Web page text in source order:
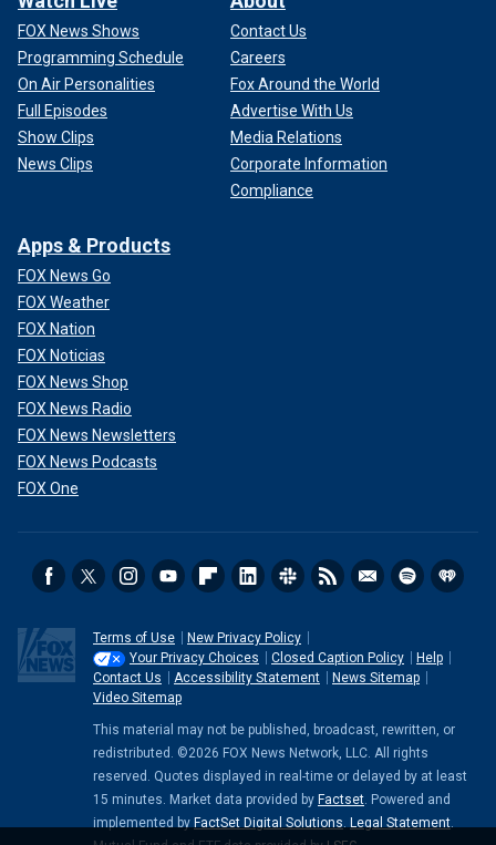
FOX News Shows
Programming Schedule
On Air Personalities
Full Episodes
Show Clips
News Clips
Contact Us
Careers
Fox Around the World
Advertise With Us
Media Relations
Corporate Information
Compliance
Apps & Products
FOX News Go
FOX Weather
FOX Nation
FOX Noticias
FOX News Shop
FOX News Radio
FOX News Newsletters
FOX News Podcasts
FOX One
Terms of Use
New Privacy Policy
Your Privacy Choices
Closed Caption Policy
Help
Contact Us
Accessibility Statement
News Sitemap
Video Sitemap
This material may not be published, broadcast, rewritten, or
redistributed. ©2026 FOX News Network, LLC. All rights
reserved. Quotes displayed in real-time or delayed by at least
15 minutes. Market data provided by Factset. Powered and
implemented by FactSet Digital Solutions. Legal Statement.